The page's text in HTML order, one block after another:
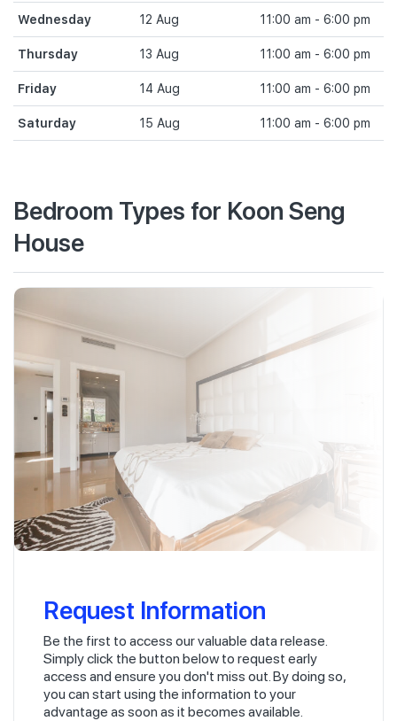
Wednesday 12 Aug 11:00 am - 6:00 pm
Thursday 13 Aug 11:00 am - 6:00 pm
Friday 14 Aug 11:00 am - 6:00 pm
Saturday 15 Aug 11:00 am - 6:00 pm
Bedroom Types for Koon Seng
House
Request Information
Be the first to access our valuable data release.
Simply click the button below to request early
access and ensure you don't miss out. By doing so,
you can start using the information to your
advantage as soon as it becomes available.